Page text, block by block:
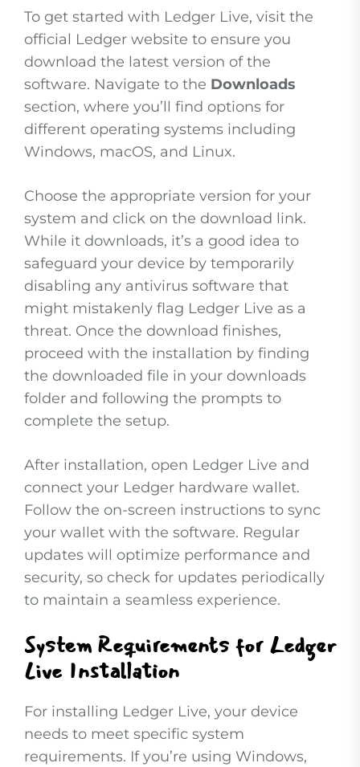
To get started with Ledger Live, visit the
official Ledger website to ensure you
download the latest version of the
software. Navigate to the Downloads
section, where you’ll find options for
different operating systems including
Windows, macOS, and Linux.
Choose the appropriate version for your
system and click on the download link.
While it downloads, it’s a good idea to
safeguard your device by temporarily
disabling any antivirus software that
might mistakenly flag Ledger Live as a
threat. Once the download finishes,
proceed with the installation by finding
the downloaded file in your downloads
folder and following the prompts to
complete the setup.
After installation, open Ledger Live and
connect your Ledger hardware wallet.
Follow the on-screen instructions to sync
your wallet with the software. Regular
updates will optimize performance and
security, so check for updates periodically
to maintain a seamless experience.
System Requirements for Ledger
Live Installation
For installing Ledger Live, your device
needs to meet specific system
requirements. If you’re using Windows,